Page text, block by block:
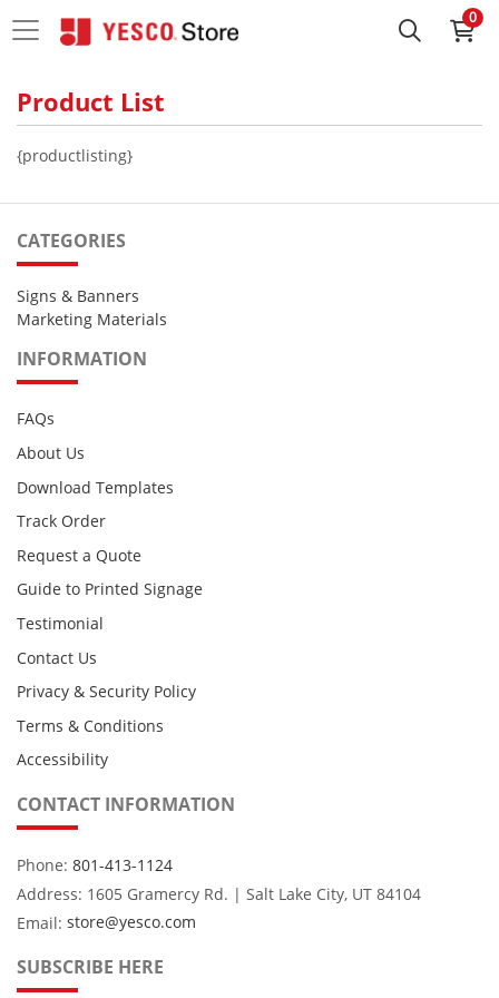
0
Product List
{productlisting}
CATEGORIES
Signs & Banners
Marketing Materials
INFORMATION
FAQs
About Us
Download Templates
Track Order
Request a Quote
Guide to Printed Signage
Testimonial
Contact Us
Privacy & Security Policy
Terms & Conditions
Accessibility
CONTACT INFORMATION
Phone: 801-413-1124
Address: 1605 Gramercy Rd. | Salt Lake City, UT 84104
Email: store@yesco.com
SUBSCRIBE HERE